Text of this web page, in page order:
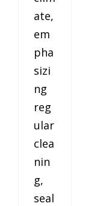
ate,
em
pha
sizi
ng
reg
ular
clea
nin
g,
seal